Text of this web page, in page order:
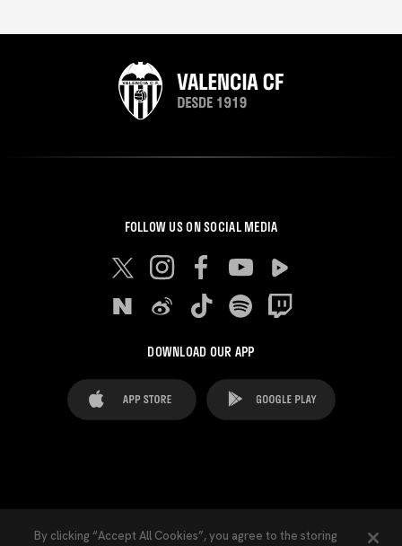
FOLLOW US ON SOCIAL MEDIA
DOWNLOAD OUR APP
By clicking “Accept All Cookies”, you agree to the storing